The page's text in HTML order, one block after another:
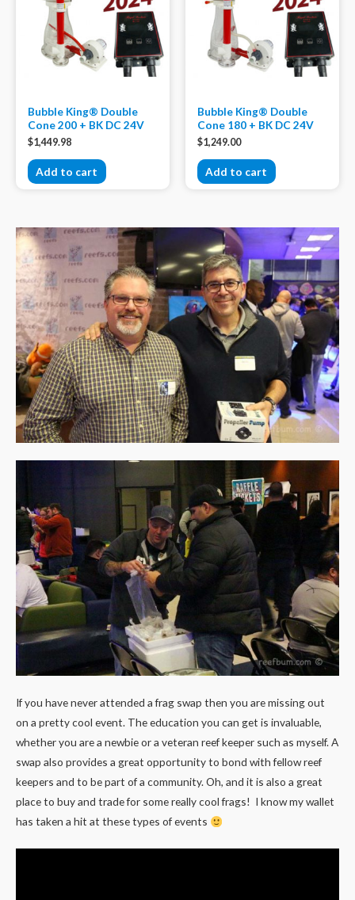
Bubble King® Double
Cone 200 + BK DC 24V
$1,449.98
Add to cart
Bubble King® Double
Cone 180 + BK DC 24V
$1,249.00
Add to cart
If you have never attended a frag swap then you are missing out
on a pretty cool event. The education you can get is invaluable,
whether you are a newbie or a veteran reef keeper such as myself. A
swap also provides a great opportunity to bond with fellow reef
keepers and to be part of a community. Oh, and it is also a great
place to buy and trade for some really cool frags! I know my wallet
has taken a hit at these types of events